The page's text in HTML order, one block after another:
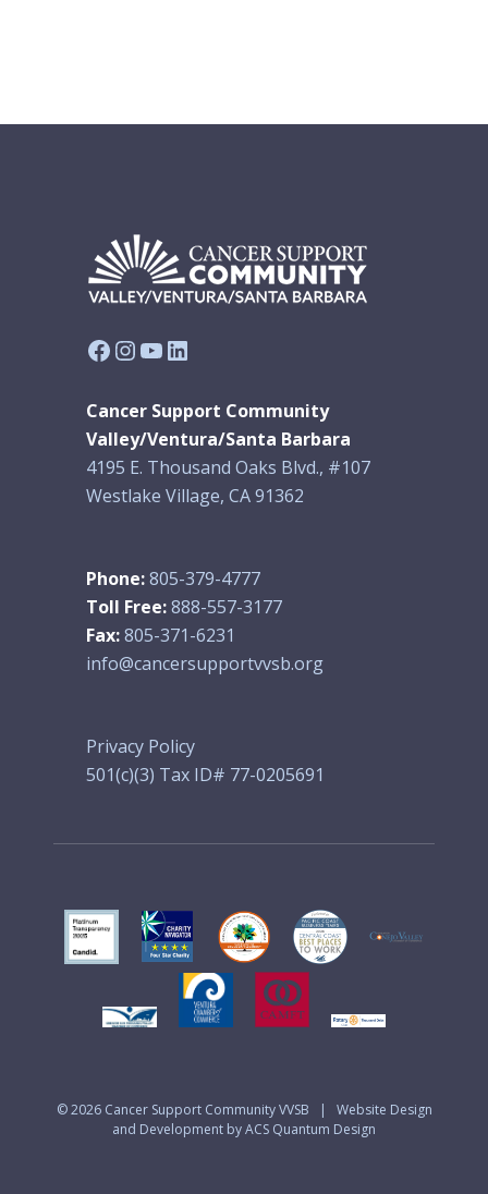
Facebook
Instagram
YouTube
LinkedIn
Cancer Support Community
Valley/Ventura/Santa Barbara
4195 E. Thousand Oaks Blvd., #107
Westlake Village, CA 91362
Phone:805-379-4777
Toll Free:888-557-3177
Fax:805-371-6231
info@cancersupportvvsb.org
Privacy Policy
501(c)(3) Tax ID# 77-0205691
© 2026 Cancer Support Community VVSB | Website Design
and Development by ACS Quantum Design